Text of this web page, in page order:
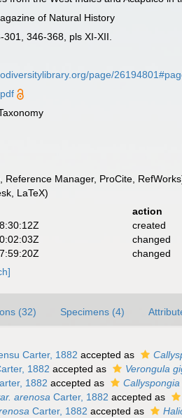
of Natural History
346-368, pls XI-XII.
page/
Reference Manager, ProCite,
LaTeX)
action
created
changed
changed
(32) Specimens (4)
Carter, 1882 accepted as
1882 accepted as Verongula
1882 accepted as
arenosa Carter, 1882 accepted as
Carter, 1882 accepted as